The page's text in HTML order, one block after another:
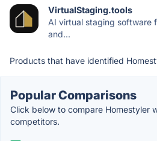
VirtualStaging.tools
AI virtual staging software
and...
Products that have identified
Popular Comparisons
Click below to compare Homestyler
competitors.